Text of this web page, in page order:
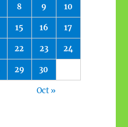
8 9 10
15 16 17
22 23 24
29 30
Oct »